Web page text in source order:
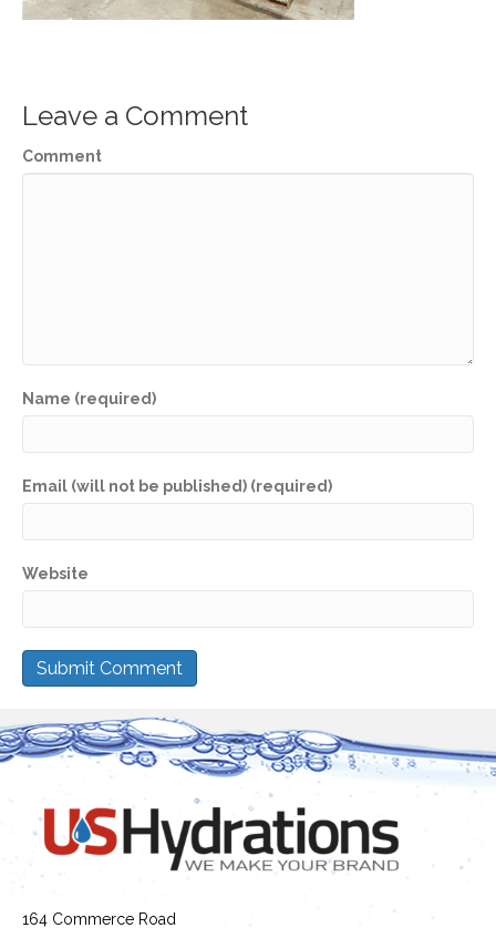
Leave a Comment
Comment
Name (required)
Email (will not be published) (required)
Website
164 Commerce Road